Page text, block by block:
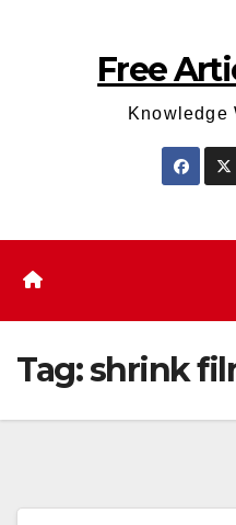
Free
Knowledge
Tag:shrink